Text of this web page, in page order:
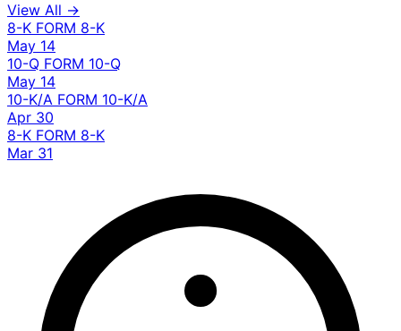
View All →
8-K FORM 8-K
May 14
10-Q FORM 10-Q
May 14
10-K/A FORM 10-K/A
Apr 30
8-K FORM 8-K
Mar 31